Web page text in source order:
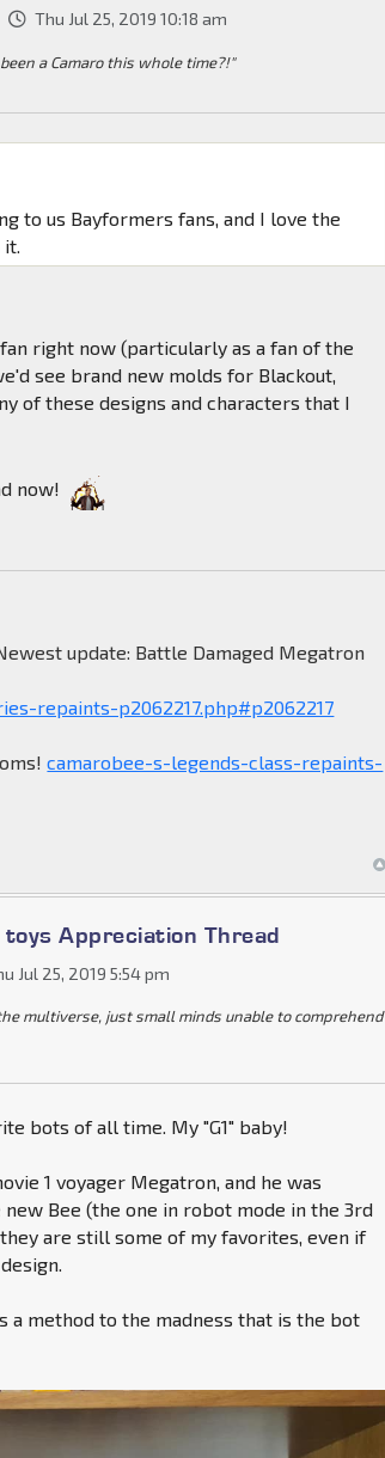
Thu Jul 25, 2019 10:18 am
a Camaro this whole time?!"
to us Bayformers fans, and I love the
right now (particularly as a fan of the
see brand new molds for Blackout,
of these designs and characters that I
now!
update: Battle Damaged Megatron
repaints-p2062217.php#p2062217
camarobee-s-legends-class-repaints-
Appreciation Thread
Jul 25, 2019 5:54 pm
multiverse, just small minds unable to comprehend
bots of all time. My "G1" baby!
1 voyager Megatron, and he was
Bee (the one in robot mode in the 3rd
are still some of my favorites, even if
a method to the madness that is the bot